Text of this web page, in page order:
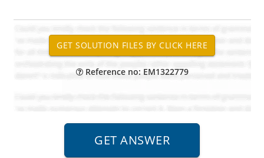
Reference no: EM1322779